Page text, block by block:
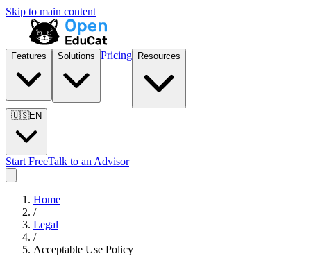
Skip to main content
Features Solutions Pricing Resources
🇺🇸EN
Start FreeTalk to an Advisor
Home
/
Legal
/
Acceptable Use Policy